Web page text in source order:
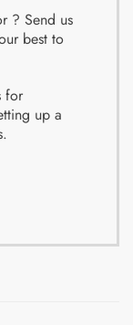
? Send us
best to
for
up a